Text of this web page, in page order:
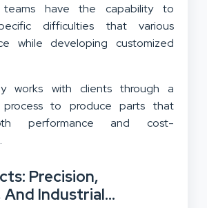
teams have the capability to
difficulties that various
while developing customized
works with clients through a
process to produce parts that
performance and cost-
Precision,
And Industrial